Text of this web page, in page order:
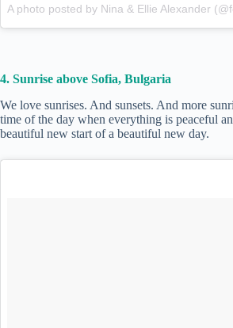
A photo posted by Nina & Ellie Alexander
4. Sunrise above Sofia, Bulgaria
We love sunrises. And sunsets. And more
time of the day when everything is peaceful
beautiful new start of a beautiful new day.